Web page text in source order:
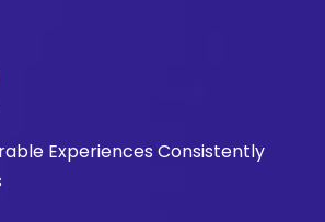
Experiences Consistently